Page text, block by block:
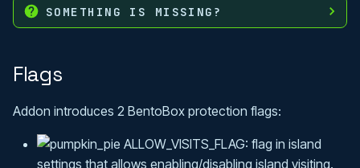
SOMETHING IS MISSING?
Flags
Addon introduces 2 BentoBox protection flags:
ALLOW_VISITS_FLAG: flag in island
settings that allows enabling/disabling island visiting.